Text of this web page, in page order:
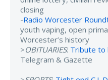
closing
-Radio Worcester
youth vaping, open
Worcester’s history
>OBITUARIES: Tribute to
Telegram & Gazette